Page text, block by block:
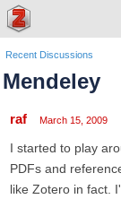
Recent Discussions
Mendeley
raf March 15, 2009
I started to play
PDFs and
like Zotero in fact.